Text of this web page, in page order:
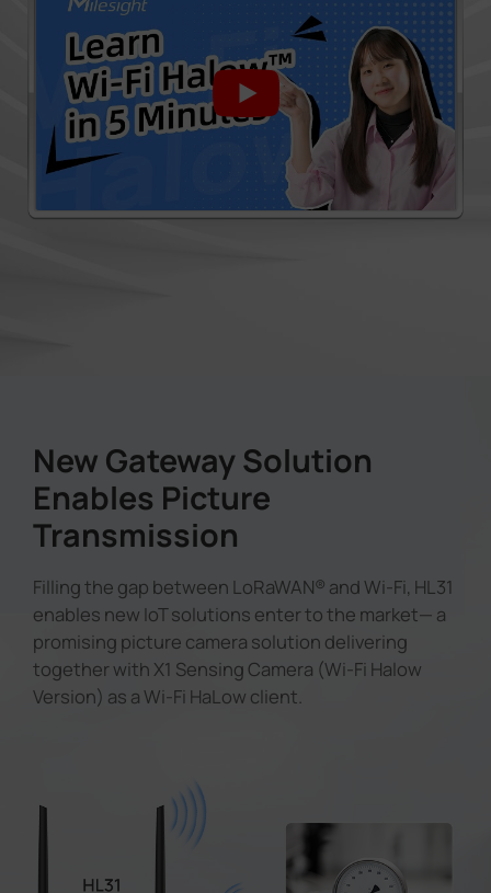
New Gateway Solution
Enables Picture
Transmission
Filling the gap between LoRaWAN® and Wi-Fi, HL31
enables new IoT solutions enter to the market— a
promising picture camera solution delivering
together with X1 Sensing Camera (Wi-Fi Halow
Version) as a Wi-Fi HaLow client.